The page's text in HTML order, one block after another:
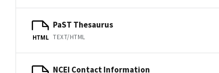
HTML
PaST Thesaurus
TEXT/HTML
NCEI Contact Information